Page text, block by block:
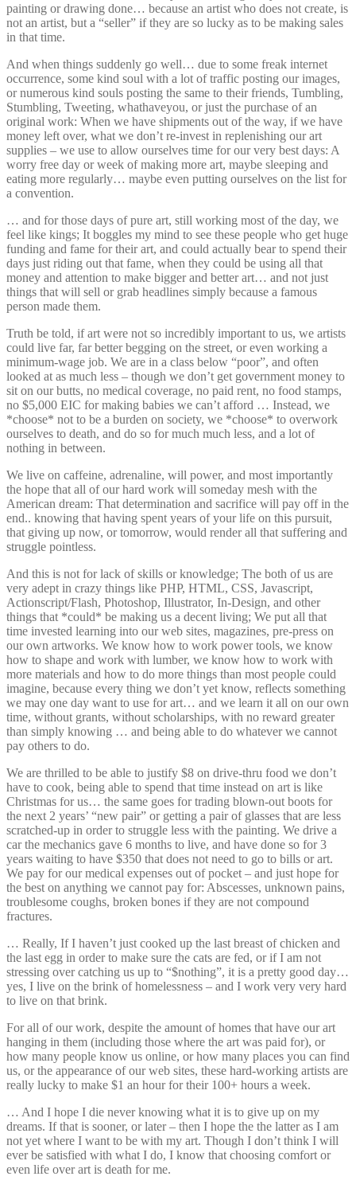
painting or drawing done… because an artist who does not create, is
not an artist, but a “seller” if they are so lucky as to be making sales
in that time.
And when things suddenly go well… due to some freak internet
occurrence, some kind soul with a lot of traffic posting our images,
or numerous kind souls posting the same to their friends, Tumbling,
Stumbling, Tweeting, whathaveyou, or just the purchase of an
original work: When we have shipments out of the way, if we have
money left over, what we don’t re-invest in replenishing our art
supplies – we use to allow ourselves time for our very best days: A
worry free day or week of making more art, maybe sleeping and
eating more regularly… maybe even putting ourselves on the list for
a convention.
… and for those days of pure art, still working most of the day, we
feel like kings; It boggles my mind to see these people who get huge
funding and fame for their art, and could actually bear to spend their
days just riding out that fame, when they could be using all that
money and attention to make bigger and better art… and not just
things that will sell or grab headlines simply because a famous
person made them.
Truth be told, if art were not so incredibly important to us, we artists
could live far, far better begging on the street, or even working a
minimum-wage job. We are in a class below “poor”, and often
looked at as much less – though we don’t get government money to
sit on our butts, no medical coverage, no paid rent, no food stamps,
no $5,000 EIC for making babies we can’t afford … Instead, we
*choose* not to be a burden on society, we *choose* to overwork
ourselves to death, and do so for much much less, and a lot of
nothing in between.
We live on caffeine, adrenaline, will power, and most importantly
the hope that all of our hard work will someday mesh with the
American dream: That determination and sacrifice will pay off in the
end.. knowing that having spent years of your life on this pursuit,
that giving up now, or tomorrow, would render all that suffering and
struggle pointless.
And this is not for lack of skills or knowledge; The both of us are
very adept in crazy things like PHP, HTML, CSS, Javascript,
Actionscript/Flash, Photoshop, Illustrator, In-Design, and other
things that *could* be making us a decent living; We put all that
time invested learning into our web sites, magazines, pre-press on
our own artworks. We know how to work power tools, we know
how to shape and work with lumber, we know how to work with
more materials and how to do more things than most people could
imagine, because every thing we don’t yet know, reflects something
we may one day want to use for art… and we learn it all on our own
time, without grants, without scholarships, with no reward greater
than simply knowing … and being able to do whatever we cannot
pay others to do.
We are thrilled to be able to justify $8 on drive-thru food we don’t
have to cook, being able to spend that time instead on art is like
Christmas for us… the same goes for trading blown-out boots for
the next 2 years’ “new pair” or getting a pair of glasses that are less
scratched-up in order to struggle less with the painting. We drive a
car the mechanics gave 6 months to live, and have done so for 3
years waiting to have $350 that does not need to go to bills or art.
We pay for our medical expenses out of pocket – and just hope for
the best on anything we cannot pay for: Abscesses, unknown pains,
troublesome coughs, broken bones if they are not compound
fractures.
… Really, If I haven’t just cooked up the last breast of chicken and
the last egg in order to make sure the cats are fed, or if I am not
stressing over catching us up to “$nothing”, it is a pretty good day…
yes, I live on the brink of homelessness – and I work very very hard
to live on that brink.
For all of our work, despite the amount of homes that have our art
hanging in them (including those where the art was paid for), or
how many people know us online, or how many places you can find
us, or the appearance of our web sites, these hard-working artists are
really lucky to make $1 an hour for their 100+ hours a week.
… And I hope I die never knowing what it is to give up on my
dreams. If that is sooner, or later – then I hope the the latter as I am
not yet where I want to be with my art. Though I don’t think I will
ever be satisfied with what I do, I know that choosing comfort or
even life over art is death for me.